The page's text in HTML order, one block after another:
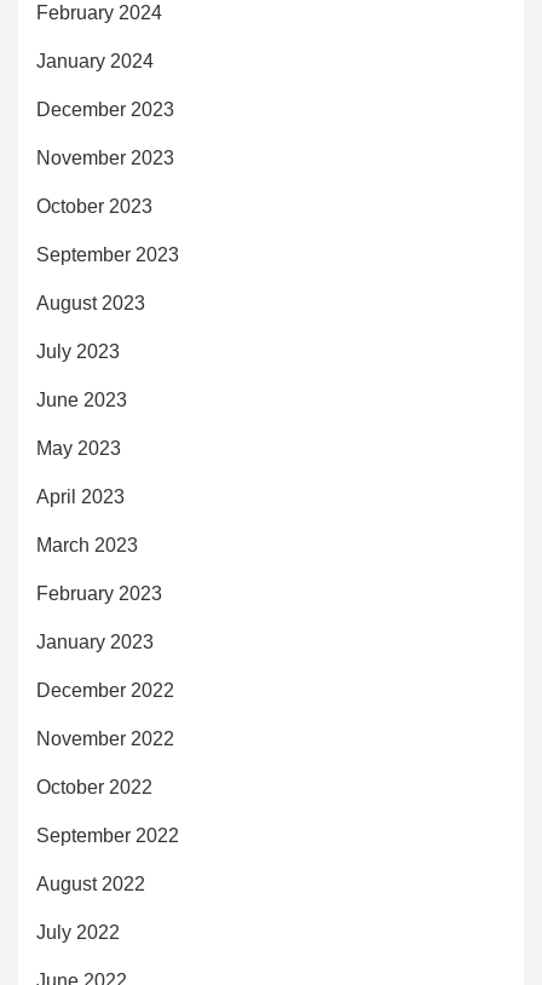
February 2024
January 2024
December 2023
November 2023
October 2023
September 2023
August 2023
July 2023
June 2023
May 2023
April 2023
March 2023
February 2023
January 2023
December 2022
November 2022
October 2022
September 2022
August 2022
July 2022
June 2022